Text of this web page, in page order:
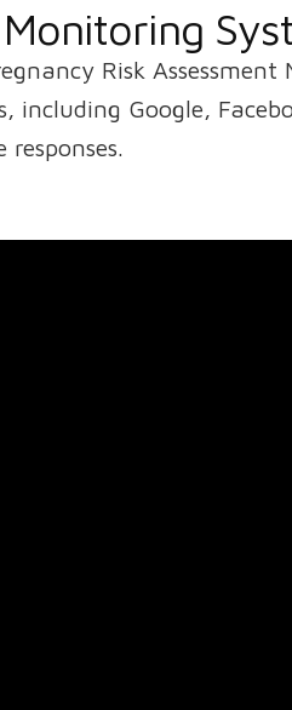
Risk Assessment
including Google,